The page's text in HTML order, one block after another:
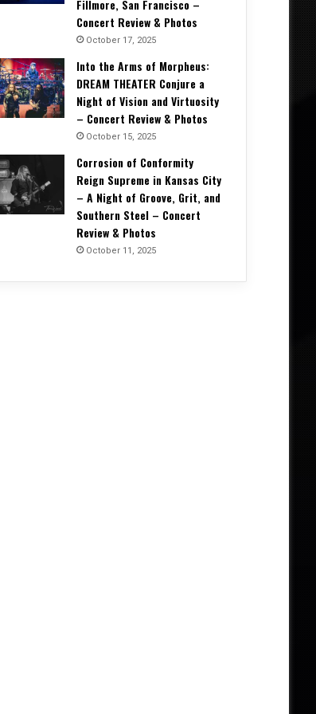
Louder Than Life 2025: Slayer,
Deftones, Bring Me The
Token, Bad Omens,
Download Festival 2025 Expands Lineup with 22 More Artists Maid of Stone Festival 2025: The Ultimate Rock Celebration Returns to Mote Park
Fillmore, San Francisco –
Concert Review & Photos
October 17, 2025
Into the Arms of Morpheus:
DREAM THEATER Conjure a
Night of Vision and Virtuosity
– Concert Review & Photos
October 15, 2025
Corrosion of Conformity
Reign Supreme in Kansas City
– A Night of Groove, Grit, and
Southern Steel – Concert
Review & Photos
October 11, 2025